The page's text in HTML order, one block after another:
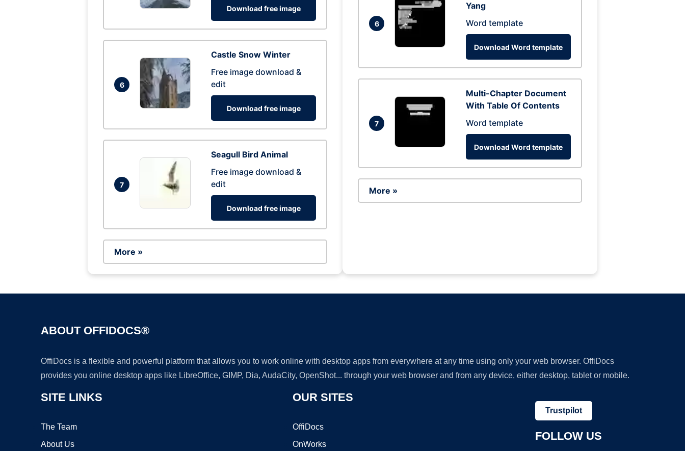
Download free image
6
Castle Snow Winter
Free image download &
edit
Download free image
7
Seagull Bird Animal
Free image download &
edit
Download free image
More »
6
Yang
Word template
Download Word template
7
Multi-Chapter Document
With Table Of Contents
Word template
Download Word template
More »
ABOUT OFFIDOCS®
OffiDocs is a flexible and powerful platform that allows you to work online with desktop apps from everywhere at any time using only your web browser. OffiDocs
provides you online desktop apps like LibreOffice, GIMP, Dia, AudaCity, OpenShot... through your web browser and from any device, either desktop, tablet or mobile.
SITE LINKS
The Team
About Us
OUR SITES
OffiDocs
OnWorks
Trustpilot
FOLLOW US